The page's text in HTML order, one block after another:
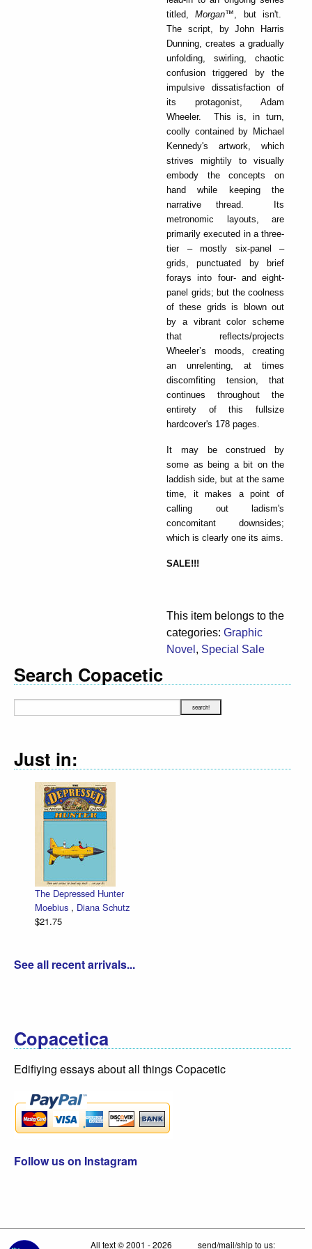
titled,Morgan™, but isn't.
The script, by John Harris
Dunning, creates a gradually
unfolding, swirling, chaotic
confusion triggered by the
impulsive dissatisfaction of
its protagonist, Adam
Wheeler. This is, in turn,
coolly contained by Michael
Kennedy's artwork, which
strives mightily to visually
embody the concepts on
hand while keeping the
narrative thread. Its
metronomic layouts, are
primarily executed in a three-
tier – mostly six-panel –
grids, punctuated by brief
forays into four- and eight-
panel grids; but the coolness
of these grids is blown out
by a vibrant color scheme
that reflects/projects
Wheeler’s moods, creating
an unrelenting, at times
discomfiting tension, that
continues throughout the
entirety of this fullsize
hardcover's 178 pages.
It may be construed by
some as being a bit on the
laddish side, but at the same
time, it makes a point of
calling out ladism's
concomitant downsides;
which is clearly one its aims.
SALE!!!
This item belongs to the
categories: Graphic
Novel , Special Sale
Search Copacetic
Just in:
The Depressed Hunter
Moebius , Diana Schutz
$21.75
See all recent arrivals...
Copacetica
Edifiying essays about all things Copacetic
Follow us on Instagram
All text © 2001 - 2026
send/mail/ship to us: